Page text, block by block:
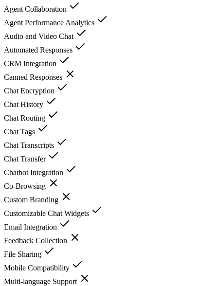
Agent Collaboration
Agent Performance Analytics
Audio and Video Chat
Automated Responses
CRM Integration
Canned Responses
Chat Encryption
Chat History
Chat Routing
Chat Tags
Chat Transcripts
Chat Transfer
Chatbot Integration
Co-Browsing
Custom Branding
Customizable Chat Widgets
Email Integration
Feedback Collection
File Sharing
Mobile Compatibility
Multi-language Support